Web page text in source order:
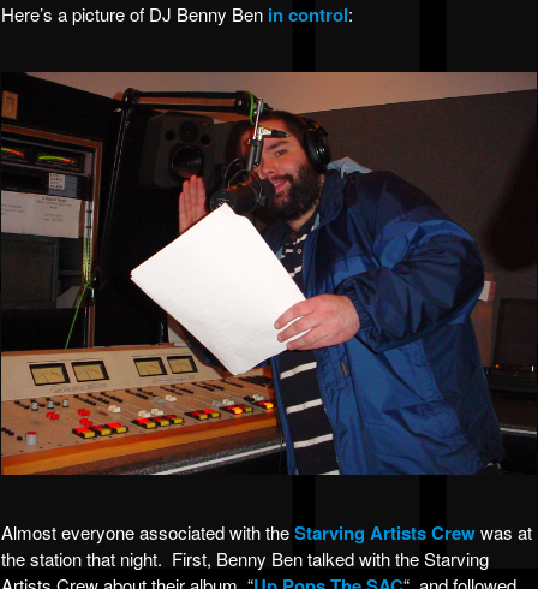
Here’s a picture of DJ Benny Ben in control:
Almost everyone associated with theStarving Artists Crewwas at
the station that night. First, Benny Ben talked with the Starving